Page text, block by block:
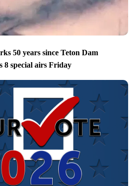
50 years since Teton Dam
8 special airs Friday